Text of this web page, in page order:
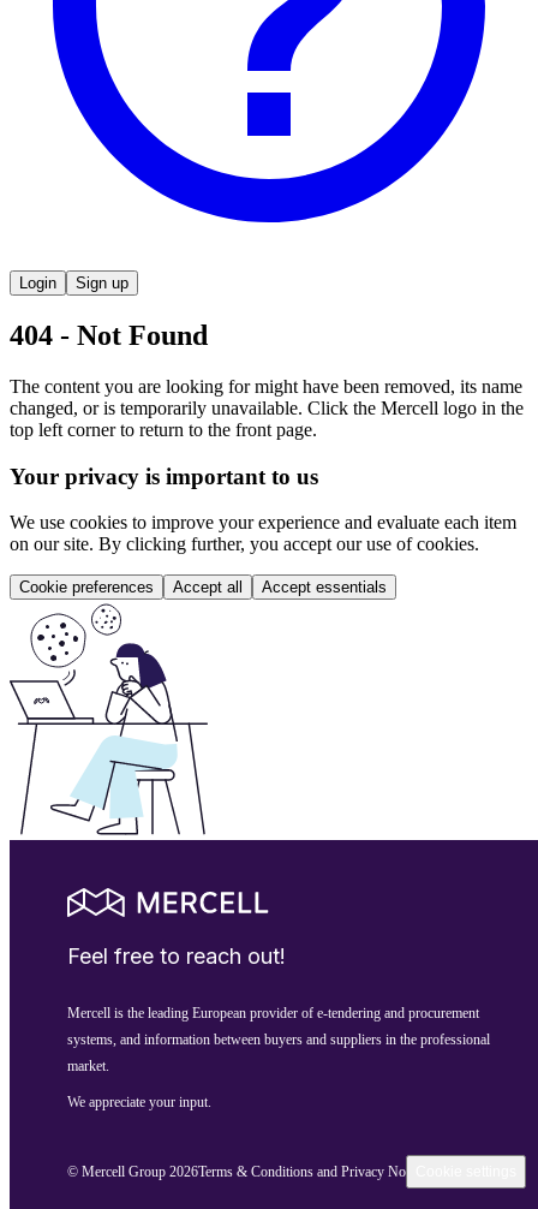
Login Sign up
404 - Not Found
The content you are looking for might have been removed, its name
changed, or is temporarily unavailable. Click the Mercell logo in the
top left corner to return to the front page.
Your privacy is important to us
We use cookies to improve your experience and evaluate each item
on our site. By clicking further, you accept our use of cookies.
Cookie preferences Accept all Accept essentials
Feel free to reach out!
Mercell is the leading European provider of e-tendering and procurement
systems, and information between buyers and suppliers in the professional
market.
We appreciate your input.
© Mercell Group 2026Terms & Conditions and Privacy Notice